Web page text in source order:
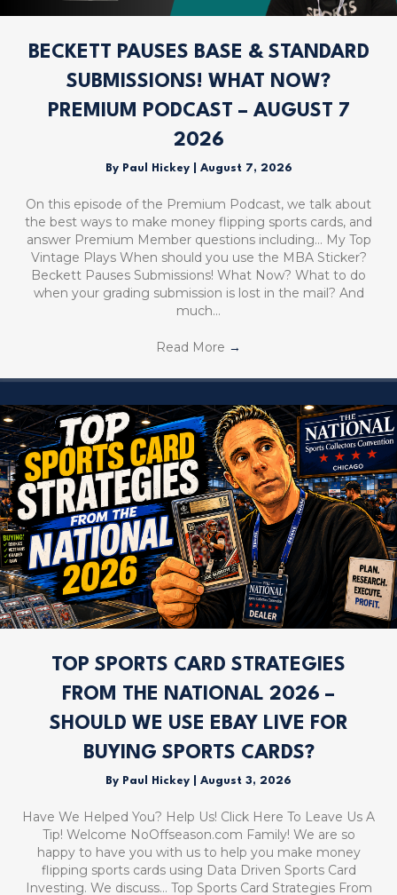
BECKETT PAUSES BASE & STANDARD
SUBMISSIONS! WHAT NOW?
PREMIUM PODCAST – AUGUST 7
2026
By Paul Hickey August 7, 2026
On this episode of the Premium Podcast, we talk about
the best ways to make money flipping sports cards, and
answer Premium Member questions including… My Top
Vintage Plays When should you use the MBA Sticker?
Beckett Pauses Submissions! What Now? What to do
when your grading submission is lost in the mail? And
much…
Read More →
TOP SPORTS CARD STRATEGIES
FROM THE NATIONAL 2026 –
SHOULD WE USE EBAY LIVE FOR
BUYING SPORTS CARDS?
By Paul Hickey August 3, 2026
Have We Helped You? Help Us! Click Here To Leave Us A
Tip! Welcome NoOffseason.com Family! We are so
happy to have you with us to help you make money
flipping sports cards using Data Driven Sports Card
Investing. We discuss… Top Sports Card Strategies From